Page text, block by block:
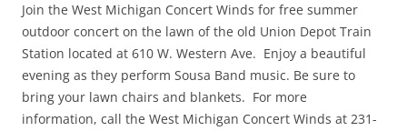
Join the West Michigan Concert Winds for free summer
outdoor concert on the lawn of the old Union Depot Train
Station located at 610 W. Western Ave. Enjoy a beautiful
evening as they perform Sousa Band music. Be sure to
bring your lawn chairs and blankets. For more
information, call the West Michigan Concert Winds at 231-